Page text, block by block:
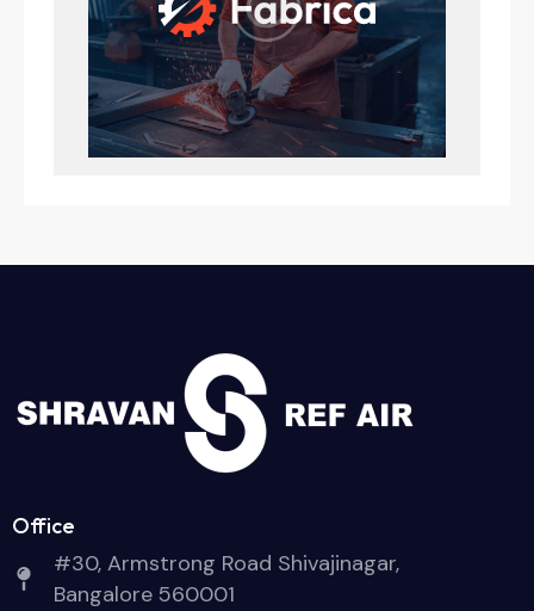
Office
#30, Armstrong Road Shivajinagar,
Bangalore 560001